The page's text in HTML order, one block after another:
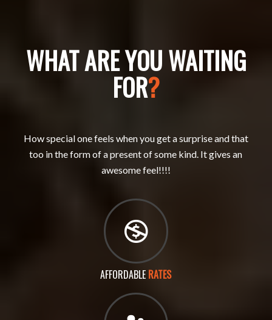
WHAT ARE YOU WAITING
FOR?
How special one feels when you get a surprise and that
too in the form of a present of some kind. It gives an
awesome feel!!!!
AFFORDABLE RATES